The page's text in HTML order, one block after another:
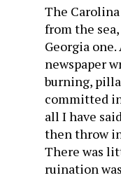
The
from the
Georgia
newspaper
burning,
committed
all I have
then throw
There was
ruination